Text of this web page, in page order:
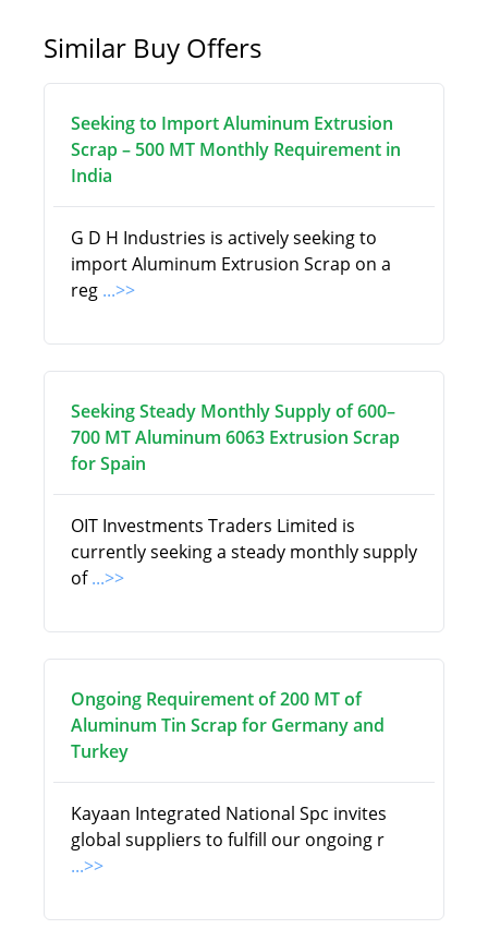
Similar Buy Offers
Seeking to Import Aluminum Extrusion
Scrap – 500 MT Monthly Requirement in
India
G D H Industries is actively seeking to
import Aluminum Extrusion Scrap on a
reg ...>>
Seeking Steady Monthly Supply of 600–
700 MT Aluminum 6063 Extrusion Scrap
for Spain
OIT Investments Traders Limited is
currently seeking a steady monthly supply
of...>>
Ongoing Requirement of 200 MT of
Aluminum Tin Scrap for Germany and
Turkey
Kayaan Integrated National Spc invites
global suppliers to fulfill our ongoing r
...>>